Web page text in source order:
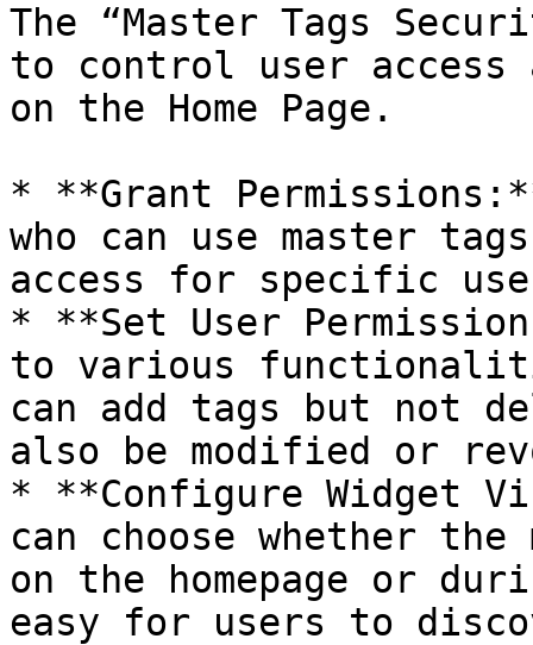
The “Master Tags
to control user access
on the Home Page.
* **Grant
who can use master
access for specific
* **Set User
to various
can add tags but not
also be modified or
* **Configure Widget
can choose whether
on the homepage or
easy for users to